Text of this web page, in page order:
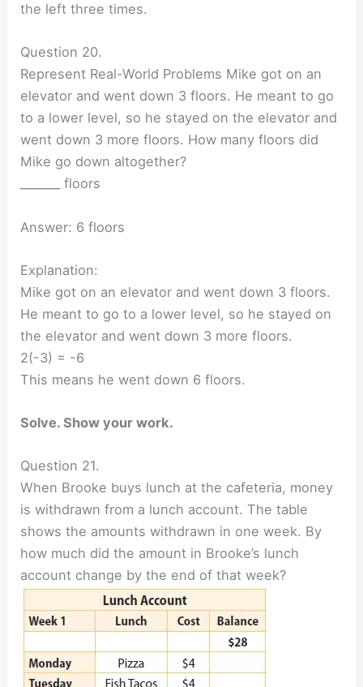
the left three times.
Question 20.
Represent Real-World Problems Mike got on an
elevator and went down 3 floors. He meant to go
to a lower level, so he stayed on the elevator and
went down 3 more floors. How many floors did
Mike go down altogether?
_______ floors
Answer: 6 floors
Explanation:
Mike got on an elevator and went down 3 floors.
He meant to go to a lower level, so he stayed on
the elevator and went down 3 more floors.
2(-3) = -6
This means he went down 6 floors.
Solve. Show your work.
Question 21.
When Brooke buys lunch at the cafeteria, money
is withdrawn from a lunch account. The table
shows the amounts withdrawn in one week. By
how much did the amount in Brooke’s lunch
account change by the end of that week?